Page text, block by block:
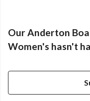
Our Anderton
Women's hasn't